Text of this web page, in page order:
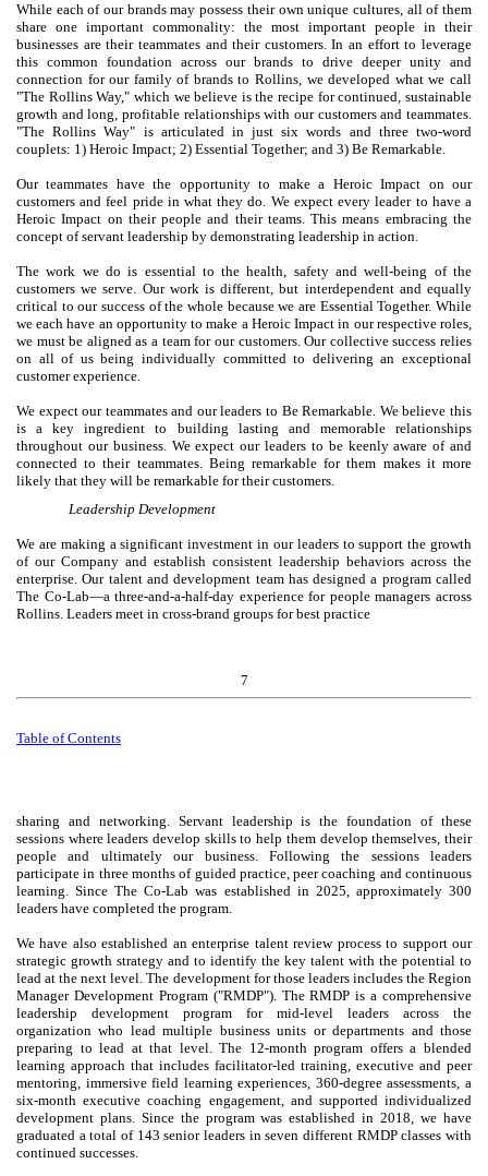
While each of our brands may possess their own unique cultures, all of them
share one important commonality: the most important people in their
businesses are their teammates and their customers. In an effort to leverage
this common foundation across our brands to drive deeper unity and
connection for our family of brands to Rollins, we developed what we call
"The Rollins Way," which we believe is the recipe for continued, sustainable
growth and long, profitable relationships with our customers and teammates.
"The Rollins Way" is articulated in just six words and three two-word
couplets: 1) Heroic Impact; 2) Essential Together; and 3) Be Remarkable.
Our teammates have the opportunity to make a Heroic Impact on our
customers and feel pride in what they do. We expect every leader to have a
Heroic Impact on their people and their teams. This means embracing the
concept of servant leadership by demonstrating leadership in action.
The work we do is essential to the health, safety and well-being of the
customers we serve. Our work is different, but interdependent and equally
critical to our success of the whole because we are Essential Together. While
we each have an opportunity to make a Heroic Impact in our respective roles,
we must be aligned as a team for our customers. Our collective success relies
on all of us being individually committed to delivering an exceptional
customer experience.
We expect our teammates and our leaders to Be Remarkable. We believe this
is a key ingredient to building lasting and memorable relationships
throughout our business. We expect our leaders to be keenly aware of and
connected to their teammates. Being remarkable for them makes it more
likely that they will be remarkable for their customers.
Leadership Development
We are making a significant investment in our leaders to support the growth
of our Company and establish consistent leadership behaviors across the
enterprise. Our talent and development team has designed a program called
The Co-Lab—a three-and-a-half-day experience for people managers across
Rollins. Leaders meet in cross-brand groups for best practice
7
Table ofContents
sharing and networking. Servant leadership is the foundation of these
sessions where leaders develop skills to help them develop themselves, their
people and ultimately our business. Following the sessions leaders
participate in three months of guided practice, peer coaching and continuous
learning. Since The Co-Lab was established in 2025, approximately 300
leaders have completed the program.
We have also established an enterprise talent review process to support our
strategic growth strategy and to identify the key talent with the potential to
lead at the next level. The development for those leaders includes the Region
Manager Development Program ("RMDP"). The RMDP is a comprehensive
leadership development program for mid-level leaders across the
organization who lead multiple business units or departments and those
preparing to lead at that level. The 12-month program offers a blended
learning approach that includes facilitator-led training, executive and peer
mentoring, immersive field learning experiences, 360-degree assessments, a
six-month executive coaching engagement, and supported individualized
development plans. Since the program was established in 2018, we have
graduated a total of 143 senior leaders in seven different RMDP classes with
continued successes.